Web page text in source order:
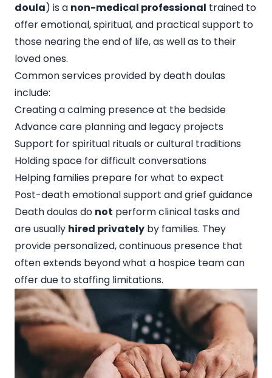
doula) is a non-medical professional trained to
offer emotional, spiritual, and practical support to
those nearing the end of life, as well as to their
loved ones.
Common services provided by death doulas
include:
Creating a calming presence at the bedside
Advance care planning and legacy projects
Support for spiritual rituals or cultural traditions
Holding space for difficult conversations
Helping families prepare for what to expect
Post-death emotional support and grief guidance
Death doulas do not perform clinical tasks and
are usually hired privately by families. They
provide personalized, continuous presence that
often extends beyond what a hospice team can
offer due to staffing limitations.